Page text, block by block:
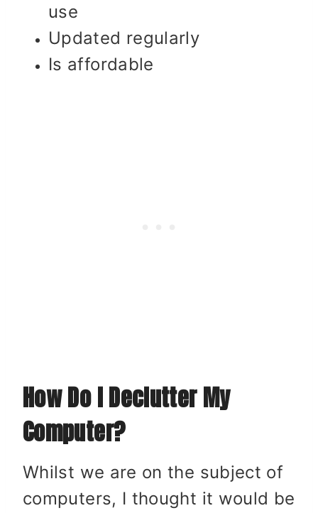
use
Updated regularly
Is affordable
How Do I Declutter My
Computer?
Whilst we are on the subject of
computers, I thought it would be